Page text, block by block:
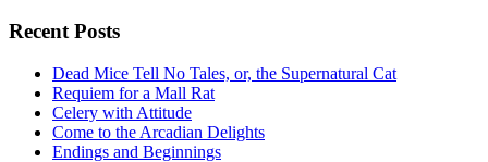
Recent Posts
Dead Mice Tell No Tales, or, the Supernatural Cat
Requiem for a Mall Rat
Celery with Attitude
Come to the Arcadian Delights
Endings and Beginnings